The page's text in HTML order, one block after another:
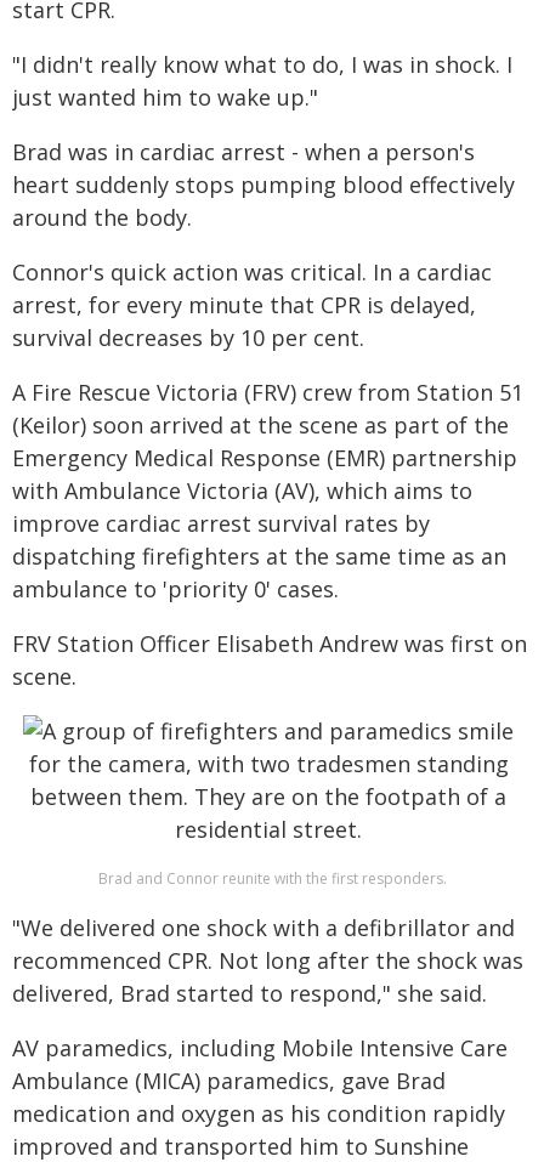
start CPR.
"I didn't really know what to do, I was in shock. I
just wanted him to wake up."
Brad was in cardiac arrest - when a person's
heart suddenly stops pumping blood effectively
around the body.
Connor's quick action was critical. In a cardiac
arrest, for every minute that CPR is delayed,
survival decreases by 10 per cent.
A Fire Rescue Victoria (FRV) crew from Station 51
(Keilor) soon arrived at the scene as part of the
Emergency Medical Response (EMR) partnership
with Ambulance Victoria (AV), which aims to
improve cardiac arrest survival rates by
dispatching firefighters at the same time as an
ambulance to 'priority 0' cases.
FRV Station Officer Elisabeth Andrew was first on
scene.
Brad and Connor reunite with the first responders.
"We delivered one shock with a defibrillator and
recommenced CPR. Not long after the shock was
delivered, Brad started to respond," she said.
AV paramedics, including Mobile Intensive Care
Ambulance (MICA) paramedics, gave Brad
medication and oxygen as his condition rapidly
improved and transported him to Sunshine